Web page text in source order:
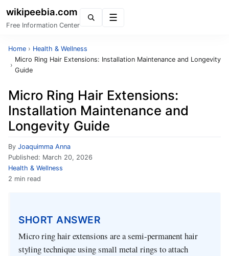
wikipeebia.com
Free Information Center
Home › Health & Wellness
›
Micro Ring Hair Extensions: Installation Maintenance and Longevity
Guide
Micro Ring Hair Extensions:
Installation Maintenance and
Longevity Guide
By Joaquimma Anna
Published: March 20, 2026
Health & Wellness
2 min read
SHORT ANSWER
Micro ring hair extensions are a semi-permanent hair
styling technique using small metal rings to attach